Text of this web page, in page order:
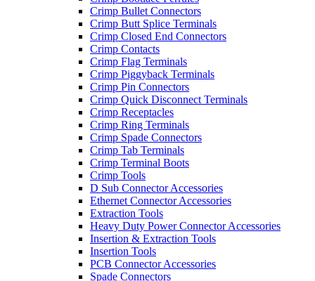
Crimp Bullet Connectors
Crimp Butt Splice Terminals
Crimp Closed End Connectors
Crimp Contacts
Crimp Flag Terminals
Crimp Piggyback Terminals
Crimp Pin Connectors
Crimp Quick Disconnect Terminals
Crimp Receptacles
Crimp Ring Terminals
Crimp Spade Connectors
Crimp Tab Terminals
Crimp Terminal Boots
Crimp Tools
D Sub Connector Accessories
Ethernet Connector Accessories
Extraction Tools
Heavy Duty Power Connector Accessories
Insertion & Extraction Tools
Insertion Tools
PCB Connector Accessories
Spade Connectors